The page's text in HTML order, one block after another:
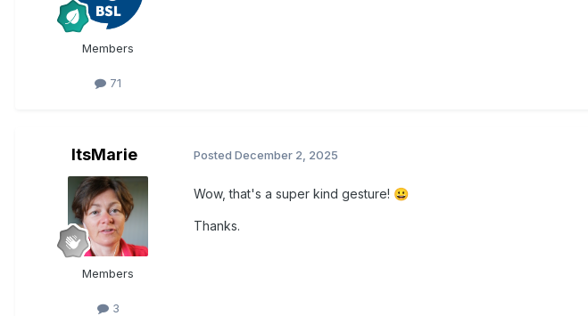
Members
71
ItsMarie
Members
3
Posted December 2, 2025
Wow, that's a super kind gesture! 😀
Thanks.